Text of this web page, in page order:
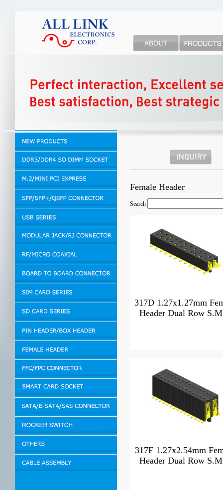
Female Header
Search
317D 1.27x1.27mm
Header Dual Row
317F 1.27x2.54mm
Header Dual Row